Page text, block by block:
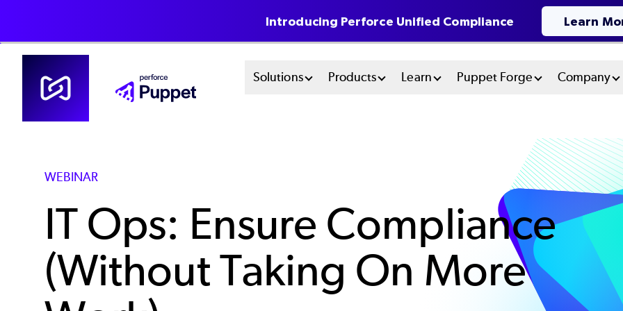
Skip
content
Main
Solutions Products Learn Puppet Forge Company
WEBINAR
IT Ops: Ensure Compliance
(Without Taking On More
Introducing Perforce Unified Compliance Learn